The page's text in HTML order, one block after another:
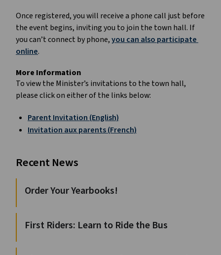
Once registered, you will receive a phone call just before
the event begins, inviting you to join the town hall. If
you can’t connect by phone, you can also participate
online.
More Information
To view the Minister’s invitations to the town hall,
please click on either of the links below:
Parent Invitation (English)
Invitation aux parents (French)
Recent News
Order Your Yearbooks!
First Riders: Learn to Ride the Bus